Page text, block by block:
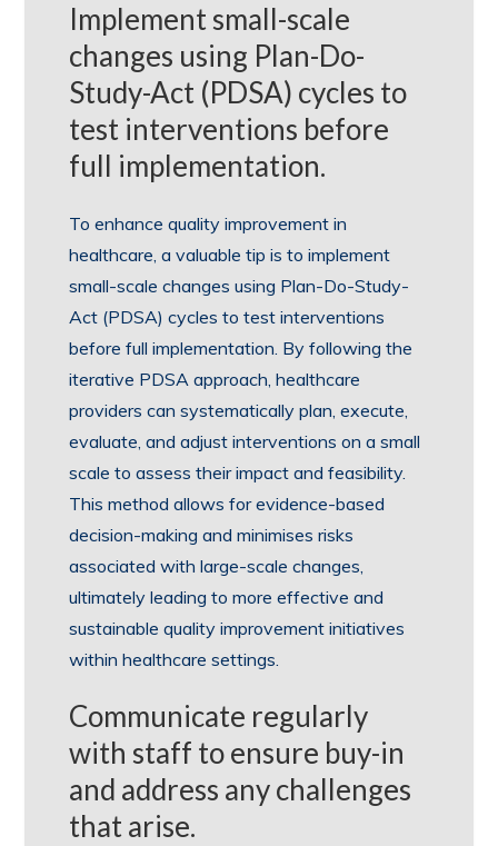
Implement small-scale
changes using Plan-Do-
Study-Act (PDSA) cycles to
test interventions before
full implementation.
To enhance quality improvement in
healthcare, a valuable tip is to implement
small-scale changes using Plan-Do-Study-
Act (PDSA) cycles to test interventions
before full implementation. By following the
iterative PDSA approach, healthcare
providers can systematically plan, execute,
evaluate, and adjust interventions on a small
scale to assess their impact and feasibility.
This method allows for evidence-based
decision-making and minimises risks
associated with large-scale changes,
ultimately leading to more effective and
sustainable quality improvement initiatives
within healthcare settings.
Communicate regularly
with staff to ensure buy-in
and address any challenges
that arise.